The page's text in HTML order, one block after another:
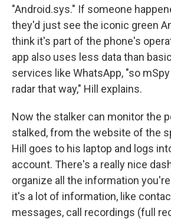
"Android.sys." If someone
they'd just see the iconic green
think it's part of the phone's
app also uses less data than
services like WhatsApp, "so
radar that way," Hill explains.
Now the stalker can monitor the
stalked, from the website of the
Hill goes to his laptop and logs
account. There's a really nice
organize all the information
it's a lot of information, like
messages, call recordings (full